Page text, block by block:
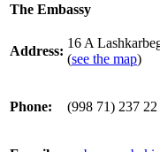
The Embassy
Address:
16 A
(see the map)
Phone: (998 71) 237 22